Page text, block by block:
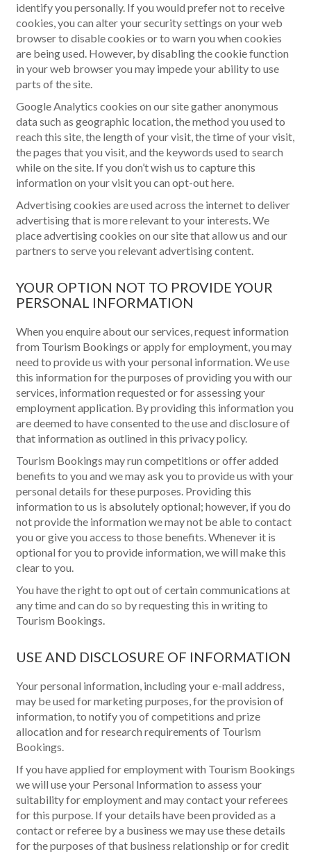
identify you personally. If you would prefer not to receive
cookies, you can alter your security settings on your web
browser to disable cookies or to warn you when cookies
are being used. However, by disabling the cookie function
in your web browser you may impede your ability to use
parts of the site.
Google Analytics cookies on our site gather anonymous
data such as geographic location, the method you used to
reach this site, the length of your visit, the time of your visit,
the pages that you visit, and the keywords used to search
while on the site. If you don’t wish us to capture this
information on your visit you can opt-out here.
Advertising cookies are used across the internet to deliver
advertising that is more relevant to your interests. We
place advertising cookies on our site that allow us and our
partners to serve you relevant advertising content.
YOUR OPTION NOT TO PROVIDE YOUR
PERSONAL INFORMATION
When you enquire about our services, request information
from Tourism Bookings or apply for employment, you may
need to provide us with your personal information. We use
this information for the purposes of providing you with our
services, information requested or for assessing your
employment application. By providing this information you
are deemed to have consented to the use and disclosure of
that information as outlined in this privacy policy.
Tourism Bookings may run competitions or offer added
benefits to you and we may ask you to provide us with your
personal details for these purposes. Providing this
information to us is absolutely optional; however, if you do
not provide the information we may not be able to contact
you or give you access to those benefits. Whenever it is
optional for you to provide information, we will make this
clear to you.
You have the right to opt out of certain communications at
any time and can do so by requesting this in writing to
Tourism Bookings.
USE AND DISCLOSURE OF INFORMATION
Your personal information, including your e-mail address,
may be used for marketing purposes, for the provision of
information, to notify you of competitions and prize
allocation and for research requirements of Tourism
Bookings.
If you have applied for employment with Tourism Bookings
we will use your Personal Information to assess your
suitability for employment and may contact your referees
for this purpose. If your details have been provided as a
contact or referee by a business we may use these details
for the purposes of that business relationship or for credit